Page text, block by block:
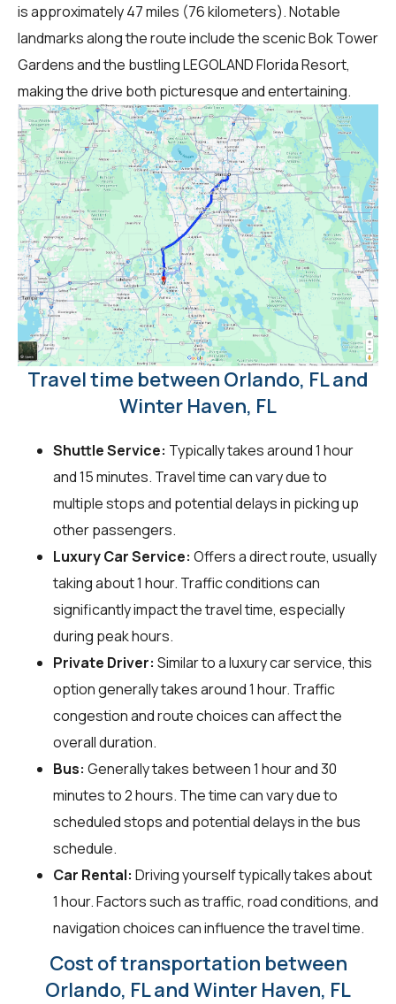
is approximately 47 miles (76 kilometers). Notable
landmarks along the route include the scenic Bok Tower
Gardens and the bustling LEGOLAND Florida Resort,
making the drive both picturesque and entertaining.
Travel time between Orlando, FL and
Winter Haven, FL
Shuttle Service: Typically takes around 1 hour
and 15 minutes. Travel time can vary due to
multiple stops and potential delays in picking up
other passengers.
Luxury Car Service: Offers a direct route, usually
taking about 1 hour. Traffic conditions can
significantly impact the travel time, especially
during peak hours.
Private Driver: Similar to a luxury car service, this
option generally takes around 1 hour. Traffic
congestion and route choices can affect the
overall duration.
Bus: Generally takes between 1 hour and 30
minutes to 2 hours. The time can vary due to
scheduled stops and potential delays in the bus
schedule.
Car Rental: Driving yourself typically takes about
1 hour. Factors such as traffic, road conditions, and
navigation choices can influence the travel time.
Cost of transportation between
Orlando, FL and Winter Haven, FL